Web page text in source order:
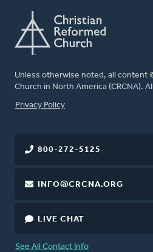
Unless otherwise noted, all content
Church in North America (CRCNA).
FOOTER
Privacy Policy
800-272-5125
INFO@CRCNA.ORG
LIVE CHAT
See All Contact Info